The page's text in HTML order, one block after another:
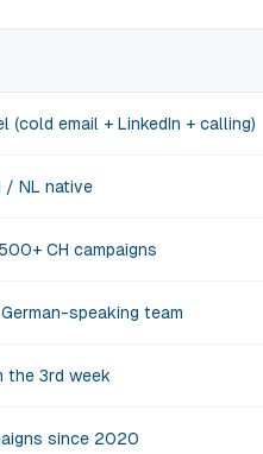
(cold email + LinkedIn + calling)
/ NL native
CH campaigns
speaking team
the 3rd week
since 2020